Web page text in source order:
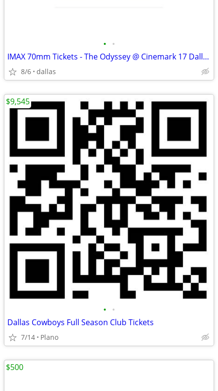
• •
IMAX 70mm Tickets - The Odyssey @ Cinemark 17 Dallas (Aug 20-23) - Swe
8/6 dallas
• •
Dallas Cowboys Full Season Club Tickets
7/14 Plano
$9,545
$500